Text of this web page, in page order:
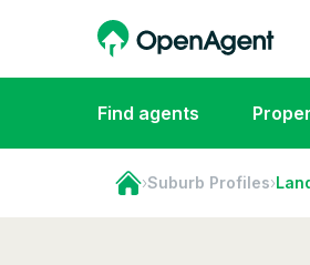
Find agents
›Suburb Profiles›